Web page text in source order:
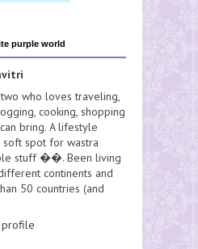
purple world
who loves traveling,
cooking, shopping
bring. A lifestyle
spot for wastra
stuff ��. Been living
continents and
50 countries (and
profile